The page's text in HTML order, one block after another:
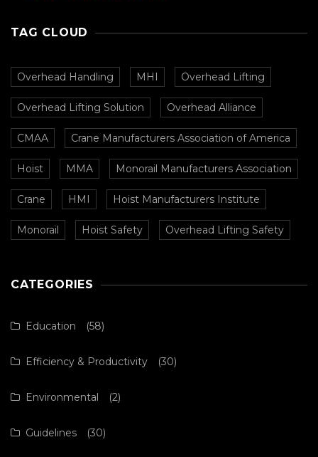
TAG CLOUD
Overhead Handling MHI Overhead Lifting
Overhead Lifting Solution Overhead Alliance
CMAA Crane Manufacturers Association of America
Hoist MMA Monorail Manufacturers Association
Crane HMI Hoist Manufacturers Institute
Monorail Hoist Safety Overhead Lifting Safety
CATEGORIES
Education (58)
Efficiency & Productivity (30)
Environmental (2)
Guidelines (30)